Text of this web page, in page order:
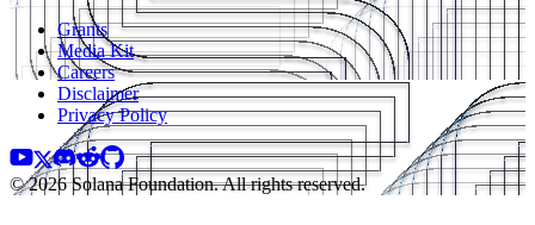
Grants
Media Kit
Careers
Disclaimer
Privacy Policy
© 2026 Solana Foundation. All rights reserved.